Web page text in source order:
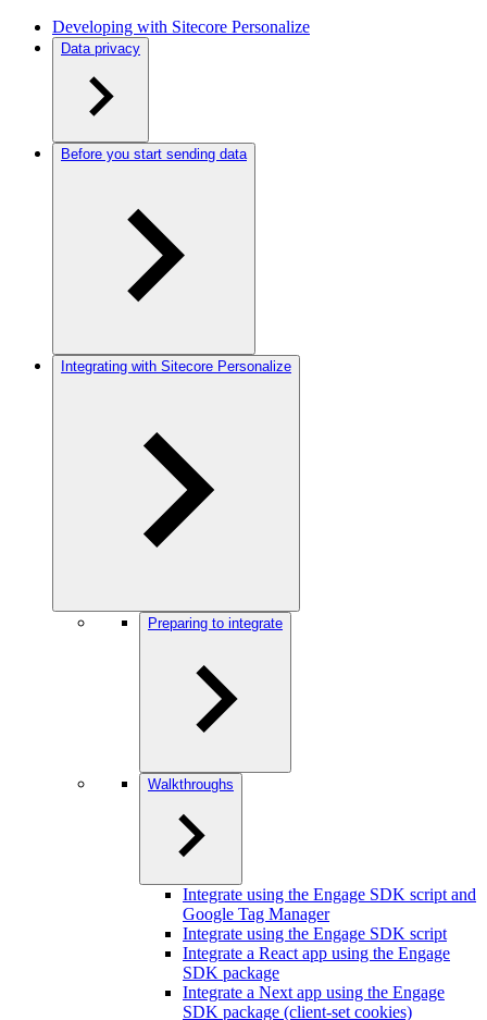
Developing with Sitecore Personalize
Data privacy
Before you start sending data
Integrating with Sitecore Personalize
Preparing to integrate
Walkthroughs
Integrate using the Engage SDK script and
Google Tag Manager
Integrate using the Engage SDK script
Integrate a React app using the Engage
SDK package
Integrate a Next app using the Engage
SDK package (client-set cookies)